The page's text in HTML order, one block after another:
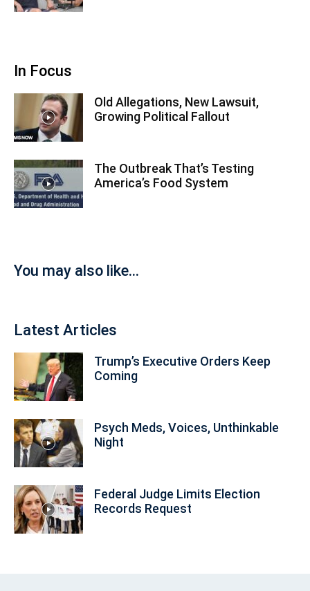
In Focus
Old Allegations, New Lawsuit,
Growing Political Fallout
The Outbreak That’s Testing
America’s Food System
You may also like...
Latest Articles
Trump’s Executive Orders Keep
Coming
Psych Meds, Voices, Unthinkable
Night
Federal Judge Limits Election
Records Request